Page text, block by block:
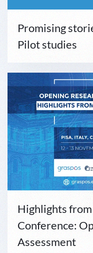
Promising
Pilot studies
Highlights
Conference:
Assessment